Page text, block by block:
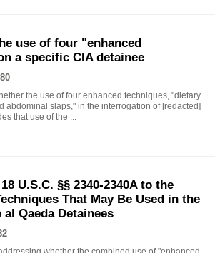
use of four "enhanced
a specific CIA detainee
the use of four enhanced techniques, "dietary
abdominal slaps," in the interrogation of [redacted]
that use of the ...
U.S.C. §§ 2340-2340A to the
That May Be Used in the
Qaeda Detainees